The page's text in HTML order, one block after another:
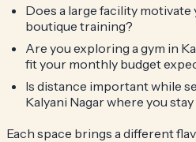
Does a large facility
boutique training?
Are you exploring a gym in
fit your monthly budget
Is distance important while
Kalyani Nagar where you
Each space brings a different